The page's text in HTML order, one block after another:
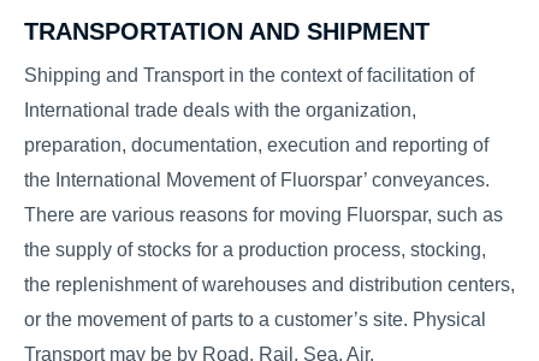
TRANSPORTATION AND SHIPMENT
Shipping and Transport in the context of facilitation of
International trade deals with the organization,
preparation, documentation, execution and reporting of
the International Movement of Fluorspar’ conveyances.
There are various reasons for moving Fluorspar, such as
the supply of stocks for a production process, stocking,
the replenishment of warehouses and distribution centers,
or the movement of parts to a customer’s site. Physical
Transport may be by Road, Rail, Sea, Air.